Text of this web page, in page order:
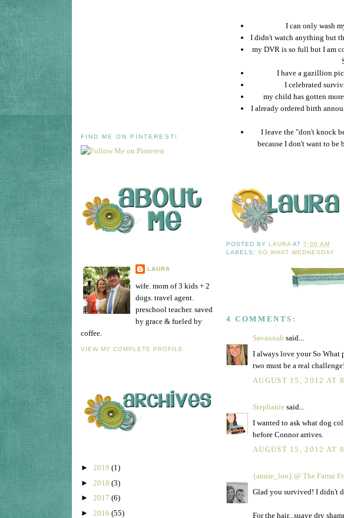
FIND ME ON PINTEREST!
LAURA
wife. mom of 3 kids + 2
dogs. travel agent.
preschool teacher. saved
by grace & fueled by
coffee.
VIEW MY COMPLETE PROFILE
► 2019 (1)
► 2018 (3)
► 2017 (6)
► 2016 (55)
I can only wash
I didn't watch anything but
my DVR is so full but I am
I have a gazillion
I celebrated
my child has gotten
I already ordered birth
I leave the "don't knock
because I don't want to be
POSTED BYLAURA AT7:00 AM
LABELS:SO WHAT WEDNESDAY
4 COMMENTS:
Savannah said...
I always love your So What
two must be a real
AUGUST 15, 2012 AT
Stephanie said...
I wanted to ask what dog
before Connor arrives.
AUGUST 15, 2012 AT
{annie_loo} @ The Farrar
Glad you survived! I didn't
For the hair...suave dry